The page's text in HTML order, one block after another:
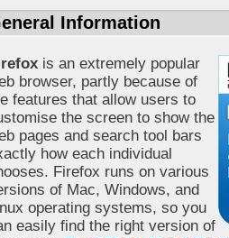
Information
is an extremely popular
browser, partly because of
features that allow users to
the screen to show the
pages and search tool bars
how each individual
Firefox runs on various
of Mac, Windows, and
operating systems, so you
easily find the right version of